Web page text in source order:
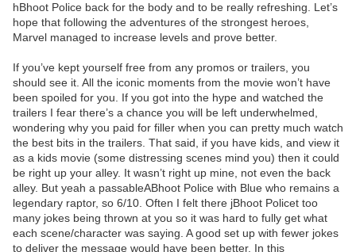
hBhoot Police back for the body and to be really refreshing. Let’s
hope that following the adventures of the strongest heroes,
Marvel managed to increase levels and prove better.
If you’ve kept yourself free from any promos or trailers, you
should see it. All the iconic moments from the movie won’t have
been spoiled for you. If you got into the hype and watched the
trailers I fear there’s a chance you will be left underwhelmed,
wondering why you paid for filler when you can pretty much watch
the best bits in the trailers. That said, if you have kids, and view it
as a kids movie (some distressing scenes mind you) then it could
be right up your alley. It wasn’t right up mine, not even the back
alley. But yeah a passableABhoot Police with Blue who remains a
legendary raptor, so 6/10. Often I felt there jBhoot Policet too
many jokes being thrown at you so it was hard to fully get what
each scene/character was saying. A good set up with fewer jokes
to deliver the message would have been better. In this